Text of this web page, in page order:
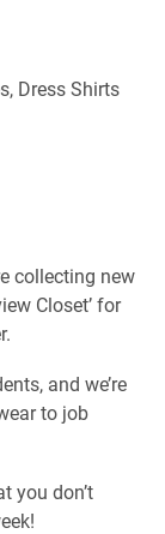
Dress Shirts
collecting new
Closet’ for
and we’re
to job
you don’t